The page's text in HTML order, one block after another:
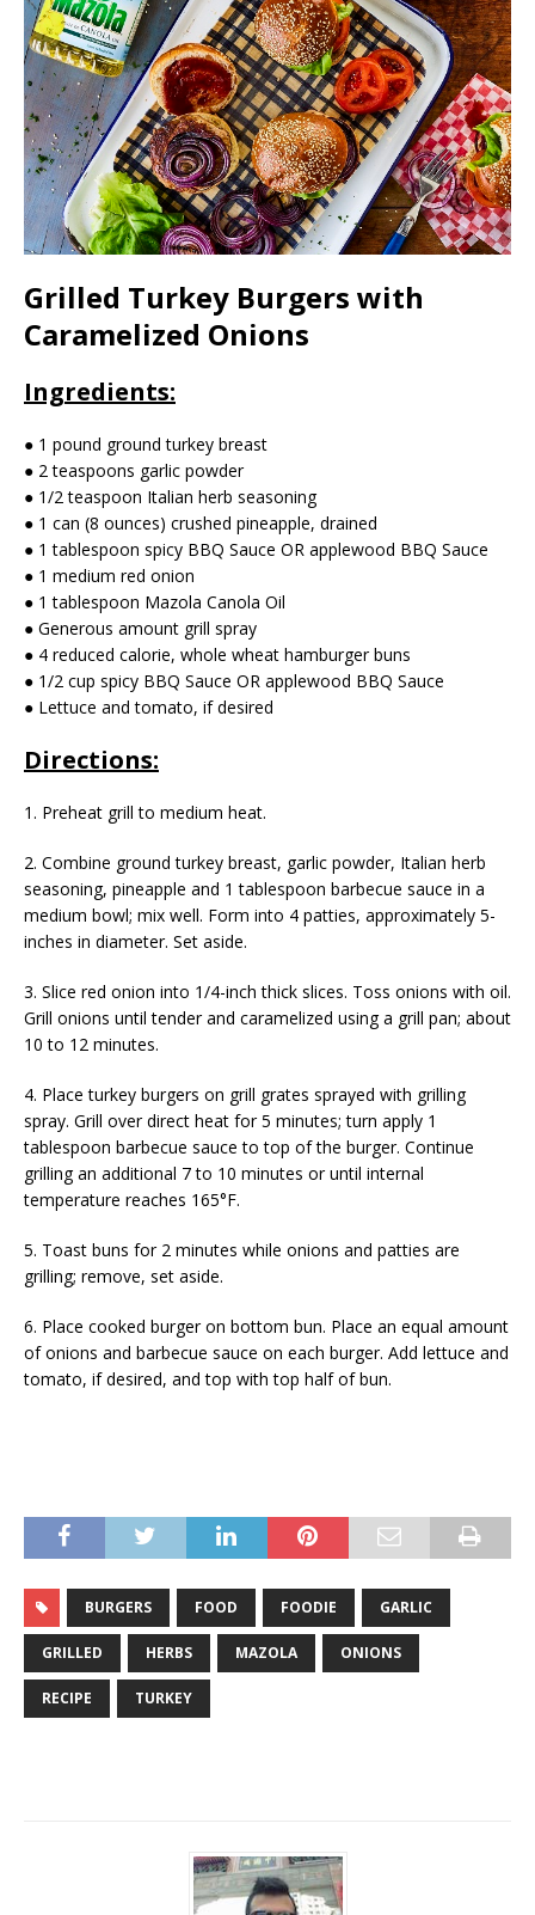
Grilled Turkey Burgers with
Caramelized Onions
Ingredients:
● 1 pound ground turkey breast
● 2 teaspoons garlic powder
● 1/2 teaspoon Italian herb seasoning
● 1 can (8 ounces) crushed pineapple, drained
● 1 tablespoon spicy BBQ Sauce OR applewood BBQ Sauce
● 1 medium red onion
● 1 tablespoon Mazola Canola Oil
● Generous amount grill spray
● 4 reduced calorie, whole wheat hamburger buns
● 1/2 cup spicy BBQ Sauce OR applewood BBQ Sauce
● Lettuce and tomato, if desired
Directions:
1. Preheat grill to medium heat.
2. Combine ground turkey breast, garlic powder, Italian herb
seasoning, pineapple and 1 tablespoon barbecue sauce in a
medium bowl; mix well. Form into 4 patties, approximately 5-
inches in diameter. Set aside.
3. Slice red onion into 1/4-inch thick slices. Toss onions with oil.
Grill onions until tender and caramelized using a grill pan; about
10 to 12 minutes.
4. Place turkey burgers on grill grates sprayed with grilling
spray. Grill over direct heat for 5 minutes; turn apply 1
tablespoon barbecue sauce to top of the burger. Continue
grilling an additional 7 to 10 minutes or until internal
temperature reaches 165°F.
5. Toast buns for 2 minutes while onions and patties are
grilling; remove, set aside.
6. Place cooked burger on bottom bun. Place an equal amount
of onions and barbecue sauce on each burger. Add lettuce and
tomato, if desired, and top with top half of bun.
BURGERS FOOD FOODIE GARLIC
GRILLED HERBS MAZOLA ONIONS
RECIPE TURKEY